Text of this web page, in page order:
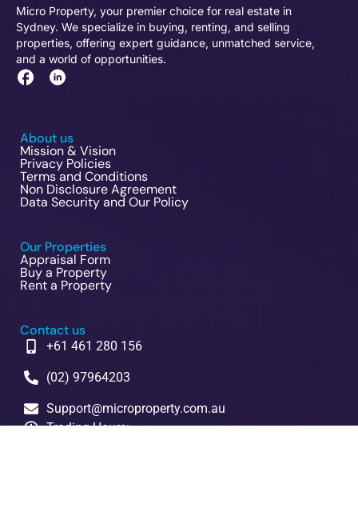
Micro Property, your premier choice for real estate in
Sydney. We specialize in buying, renting, and selling
properties, offering expert guidance, unmatched service,
and a world of opportunities.
About us
Mission & Vision
Privacy Policies
Terms and Conditions
Non Disclosure Agreement
Data Security and Our Policy
Our Properties
Appraisal Form
Buy a Property
Rent a Property
Contact us
+61 461 280 156
(02) 97964203
Support@microproperty.com.au
Trading Hours: